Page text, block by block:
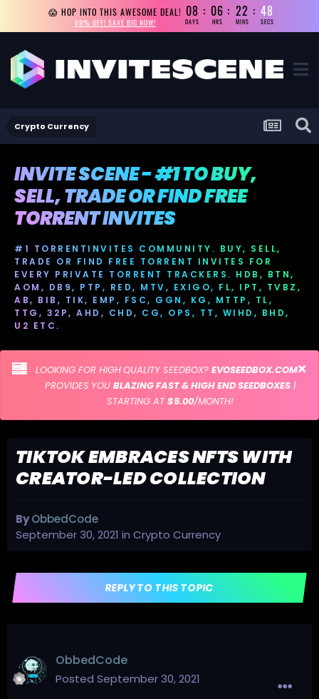
😱 HOP INTO THIS AWESOME DEAL!
69% OFF! SAVE BIG NOW!
08
DAYS
06
HRS
22
MINS
48
SECS
Crypto Currency
INVITE SCENE - #1 TO BUY,
SELL, TRADE OR FIND FREE
TORRENT INVITES
#1 TORRENTINVITES COMMUNITY. BUY, SELL,
TRADE OR FIND FREE TORRENT INVITES FOR
EVERY PRIVATE TORRENT TRACKERS. HDB, BTN,
AOM, DB9, PTP, RED, MTV, EXIGO, FL, IPT, TVBZ,
AB, BIB, TIK, EMP, FSC, GGN, KG, MTTP, TL,
TTG, 32P, AHD, CHD, CG, OPS, TT, WIHD, BHD,
U2 ETC.
LOOKING FOR HIGH QUALITY SEEDBOX? EVOSEEDBOX.COM
PROVIDES YOU BLAZING FAST & HIGH END SEEDBOXES|
STARTING AT$5.00/MONTH!
TIKTOK EMBRACES NFTS WITH
CREATOR-LED COLLECTION
ByObbedCode
September 30, 2021 in Crypto Currency
REPLY TO THIS TOPIC
ObbedCode
Posted September 30, 2021